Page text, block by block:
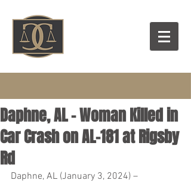
Daphne, AL – Woman Killed in
Car Crash on AL-181 at Rigsby
Rd
Daphne, AL (January 3, 2024) –